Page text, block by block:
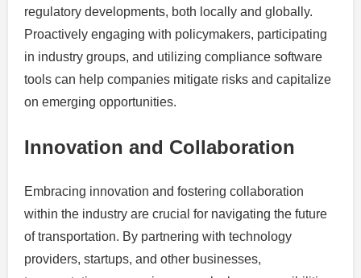
regulatory developments, both locally and globally.
Proactively engaging with policymakers, participating
in industry groups, and utilizing compliance software
tools can help companies mitigate risks and capitalize
on emerging opportunities.
Innovation and Collaboration
Embracing innovation and fostering collaboration
within the industry are crucial for navigating the future
of transportation. By partnering with technology
providers, startups, and other businesses,